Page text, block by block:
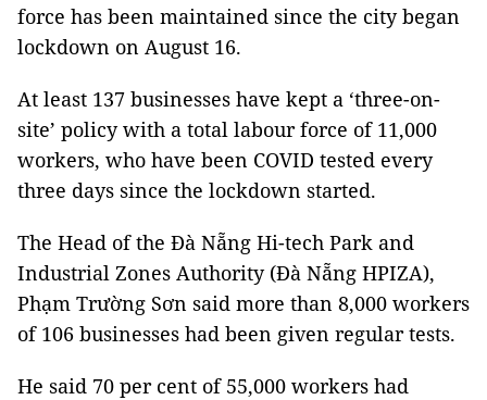
force has been maintained since the city began
lockdown on August 16.
At least 137 businesses have kept a ‘three-on-
site’ policy with a total labour force of 11,000
workers, who have been COVID tested every
three days since the lockdown started.
The Head of the Đà Nẵng Hi-tech Park and
Industrial Zones Authority (Đà Nẵng HPIZA),
Phạm Trường Sơn said more than 8,000 workers
of 106 businesses had been given regular tests.
He said 70 per cent of 55,000 workers had